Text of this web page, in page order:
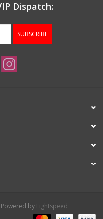
Dispatch:
SUBSCRIBE
by Lightspeed